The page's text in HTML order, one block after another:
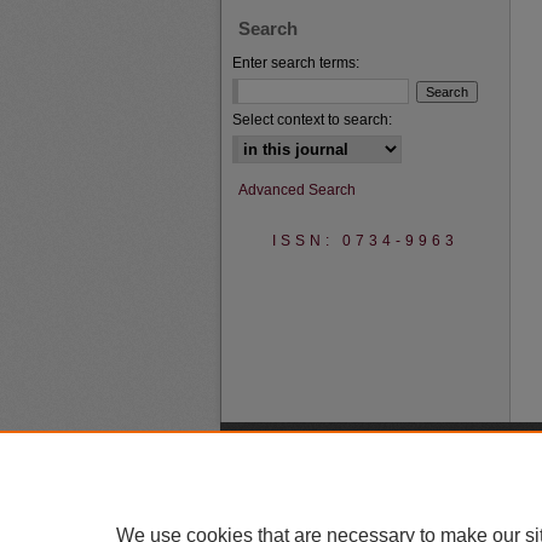
Search
Enter search terms:
Select context to search:
Advanced Search
ISSN: 0734-9963
We use cookies that are necessary to make our